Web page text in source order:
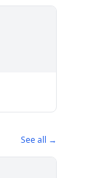
See all →